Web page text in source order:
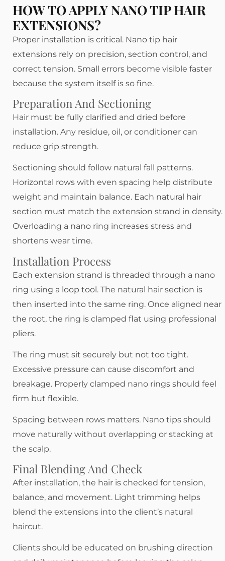
HOW TO APPLY NANO TIP HAIR
EXTENSIONS?
Proper installation is critical. Nano tip hair
extensions rely on precision, section control, and
correct tension. Small errors become visible faster
because the system itself is so fine.
Preparation And Sectioning
Hair must be fully clarified and dried before
installation. Any residue, oil, or conditioner can
reduce grip strength.
Sectioning should follow natural fall patterns.
Horizontal rows with even spacing help distribute
weight and maintain balance. Each natural hair
section must match the extension strand in density.
Overloading a nano ring increases stress and
shortens wear time.
Installation Process
Each extension strand is threaded through a nano
ring using a loop tool. The natural hair section is
then inserted into the same ring. Once aligned near
the root, the ring is clamped flat using professional
pliers.
The ring must sit securely but not too tight.
Excessive pressure can cause discomfort and
breakage. Properly clamped nano rings should feel
firm but flexible.
Spacing between rows matters. Nano tips should
move naturally without overlapping or stacking at
the scalp.
Final Blending And Check
After installation, the hair is checked for tension,
balance, and movement. Light trimming helps
blend the extensions into the client’s natural
haircut.
Clients should be educated on brushing direction